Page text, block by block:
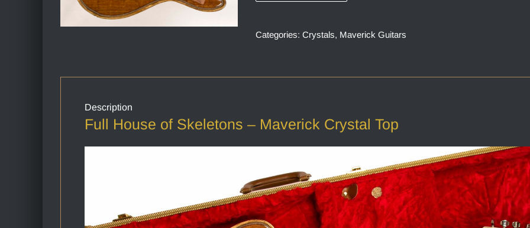
Categories: Crystals, Maverick Guitars
Description
Full House of Skeletons – Maverick Crystal Top